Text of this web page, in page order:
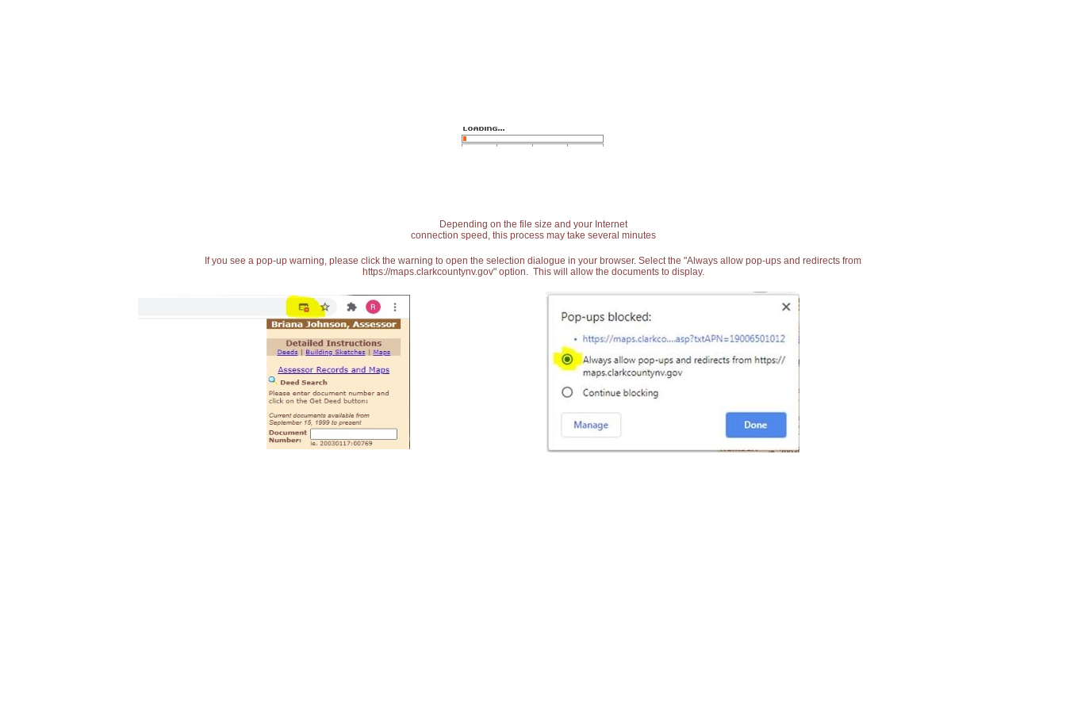
Depending on the file size and your Internet
connection speed, this process may take several minutes
If you see a pop-up warning, please click the warning to open the selection dialogue in your browser. Select the "Always allow pop-ups and redirects from
https://maps.clarkcountynv.gov" option. This will allow the documents to display.